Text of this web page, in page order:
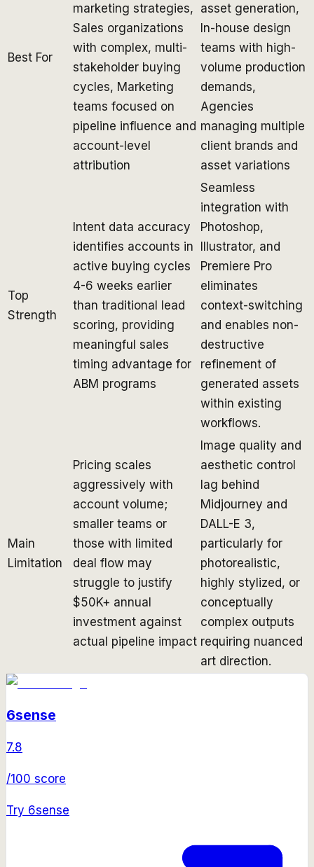
Best For
marketing strategies,
Sales organizations
with complex, multi-
stakeholder buying
cycles, Marketing
teams focused on
pipeline influence and
account-level
attribution
asset generation,
In-house design
teams with high-
volume production
demands,
Agencies
managing multiple
client brands and
asset variations
Top
Strength
Intent data accuracy
identifies accounts in
active buying cycles
4-6 weeks earlier
than traditional lead
scoring, providing
meaningful sales
timing advantage for
ABM programs
Seamless
integration with
Photoshop,
Illustrator, and
Premiere Pro
eliminates
context-switching
and enables non-
destructive
refinement of
generated assets
within existing
workflows.
Main
Limitation
Pricing scales
aggressively with
account volume;
smaller teams or
those with limited
deal flow may
struggle to justify
$50K+ annual
investment against
actual pipeline impact
Image quality and
aesthetic control
lag behind
Midjourney and
DALL-E 3,
particularly for
photorealistic,
highly stylized, or
conceptually
complex outputs
requiring nuanced
art direction.
6sense
7.8
/100 score
Try 6sense